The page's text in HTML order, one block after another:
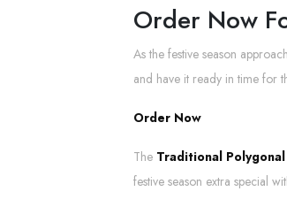
Order Now
As the festive season
and have it ready in time for
Order Now
The Traditional
festive season extra special